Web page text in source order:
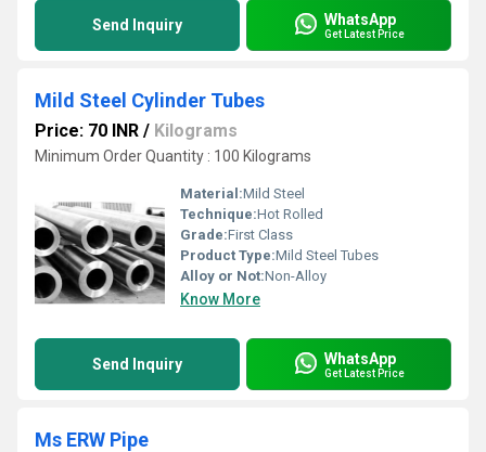
Send Inquiry WhatsApp
Get Latest Price
Mild Steel Cylinder Tubes
Price: 70 INR / Kilograms
Minimum Order Quantity : 100 Kilograms
Material:Mild Steel
Technique:Hot Rolled
Grade:First Class
Product Type:Mild Steel Tubes
Alloy or Not:Non-Alloy
Know More
Send Inquiry WhatsApp
Get Latest Price
Ms ERW Pipe